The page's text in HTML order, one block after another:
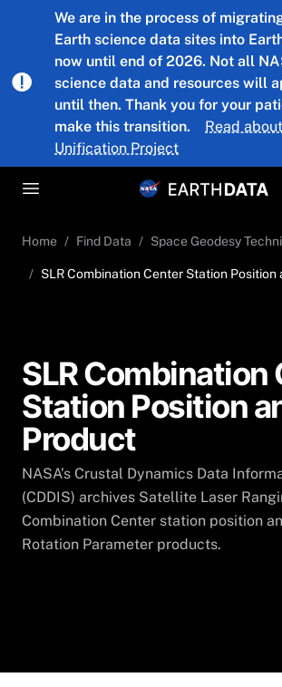
Skip to main content
We are in the process of
Earth science data sites into
now until end of 2026. Not all
science data and resources will
until then. Thank you for your
make this transition.
Read
Unification Project
Home Find Data Space Geodesy
SLR Combination Center Station Position
SLR Combination
Station Position
Product
NASA’s Crustal Dynamics Data
(CDDIS) archives Satellite Laser
Combination Center station position
Rotation Parameter products.